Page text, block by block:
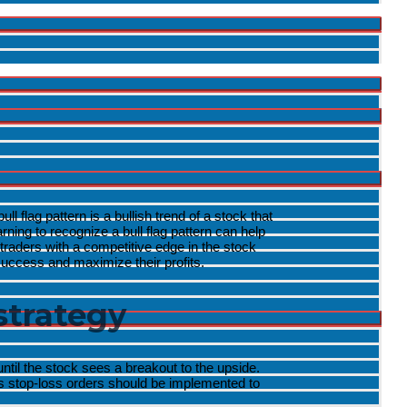
flag pattern is a bullish trend of a stock that
to recognize a bull flag pattern can help
with a competitive edge in the stock
and maximize their profits.
the stock sees a breakout to the upside.
stop-loss orders should be implemented to